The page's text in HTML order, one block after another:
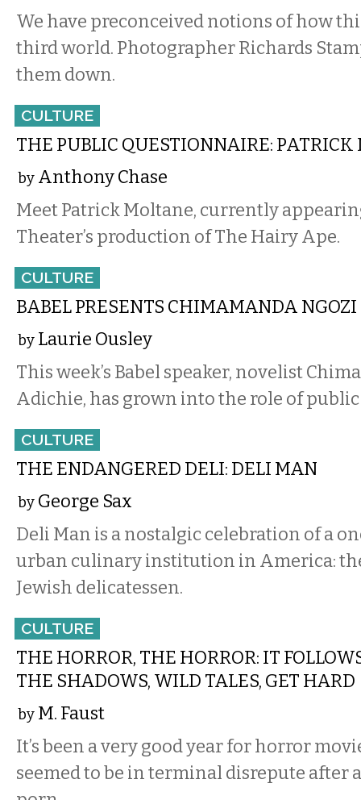
We have preconceived notions of how
third world. Photographer Richards
them down.
CULTURE
THE PUBLIC QUESTIONNAIRE: PATRICK
by Anthony Chase
Meet Patrick Moltane, currently
Theater’s production of The Hairy Ape.
CULTURE
BABEL PRESENTS CHIMAMANDA
by Laurie Ousley
This week’s Babel speaker, novelist
Adichie, has grown into the role of
CULTURE
THE ENDANGERED DELI: DELI MAN
by George Sax
Deli Man is a nostalgic celebration of a
urban culinary institution in America:
Jewish delicatessen.
CULTURE
THE HORROR, THE HORROR: IT
THE SHADOWS, WILD TALES, GET HARD
by M. Faust
It’s been a very good year for horror
seemed to be in terminal disrepute after